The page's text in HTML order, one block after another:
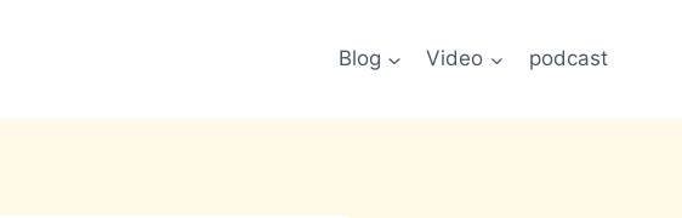
Blog Video podcast